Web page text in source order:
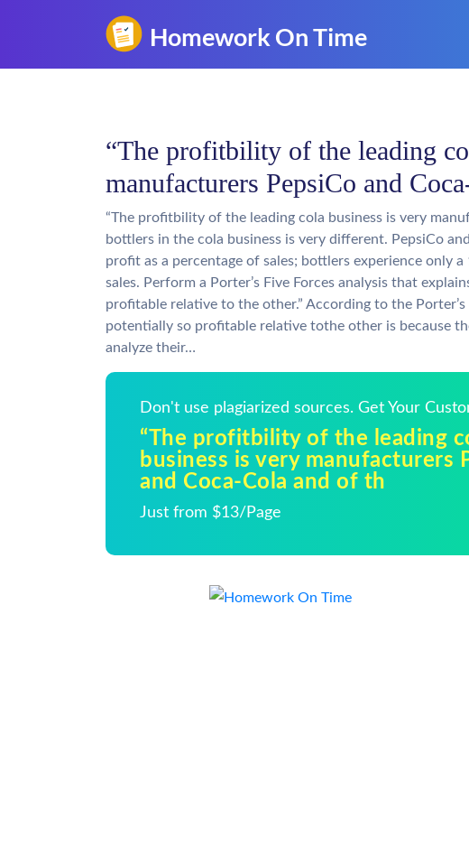
“The profitbility of the leading
manufacturers PepsiCo and
“The profitbility of the leading cola business is very
bottlers in the cola business is very different. PepsiCo
profit as a percentage of sales; bottlers experience only
sales. Perform a Porter’s Five Forces analysis that
profitable relative to the other.” According to the
potentially so profitable relative tothe other is because
analyze their…
Don't use plagiarized sources. Get Your
“The profitbility of the leading
business is very manufacturers
and Coca-Cola and of th
Just from $13/Page